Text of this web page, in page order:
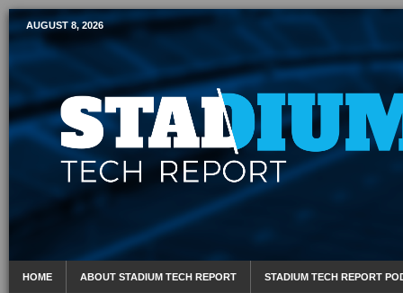
Mobile Sports Report
AUGUST 8, 2026
HOME ABOUT STADIUM TECH REPORT STADIUM TECH REPORT